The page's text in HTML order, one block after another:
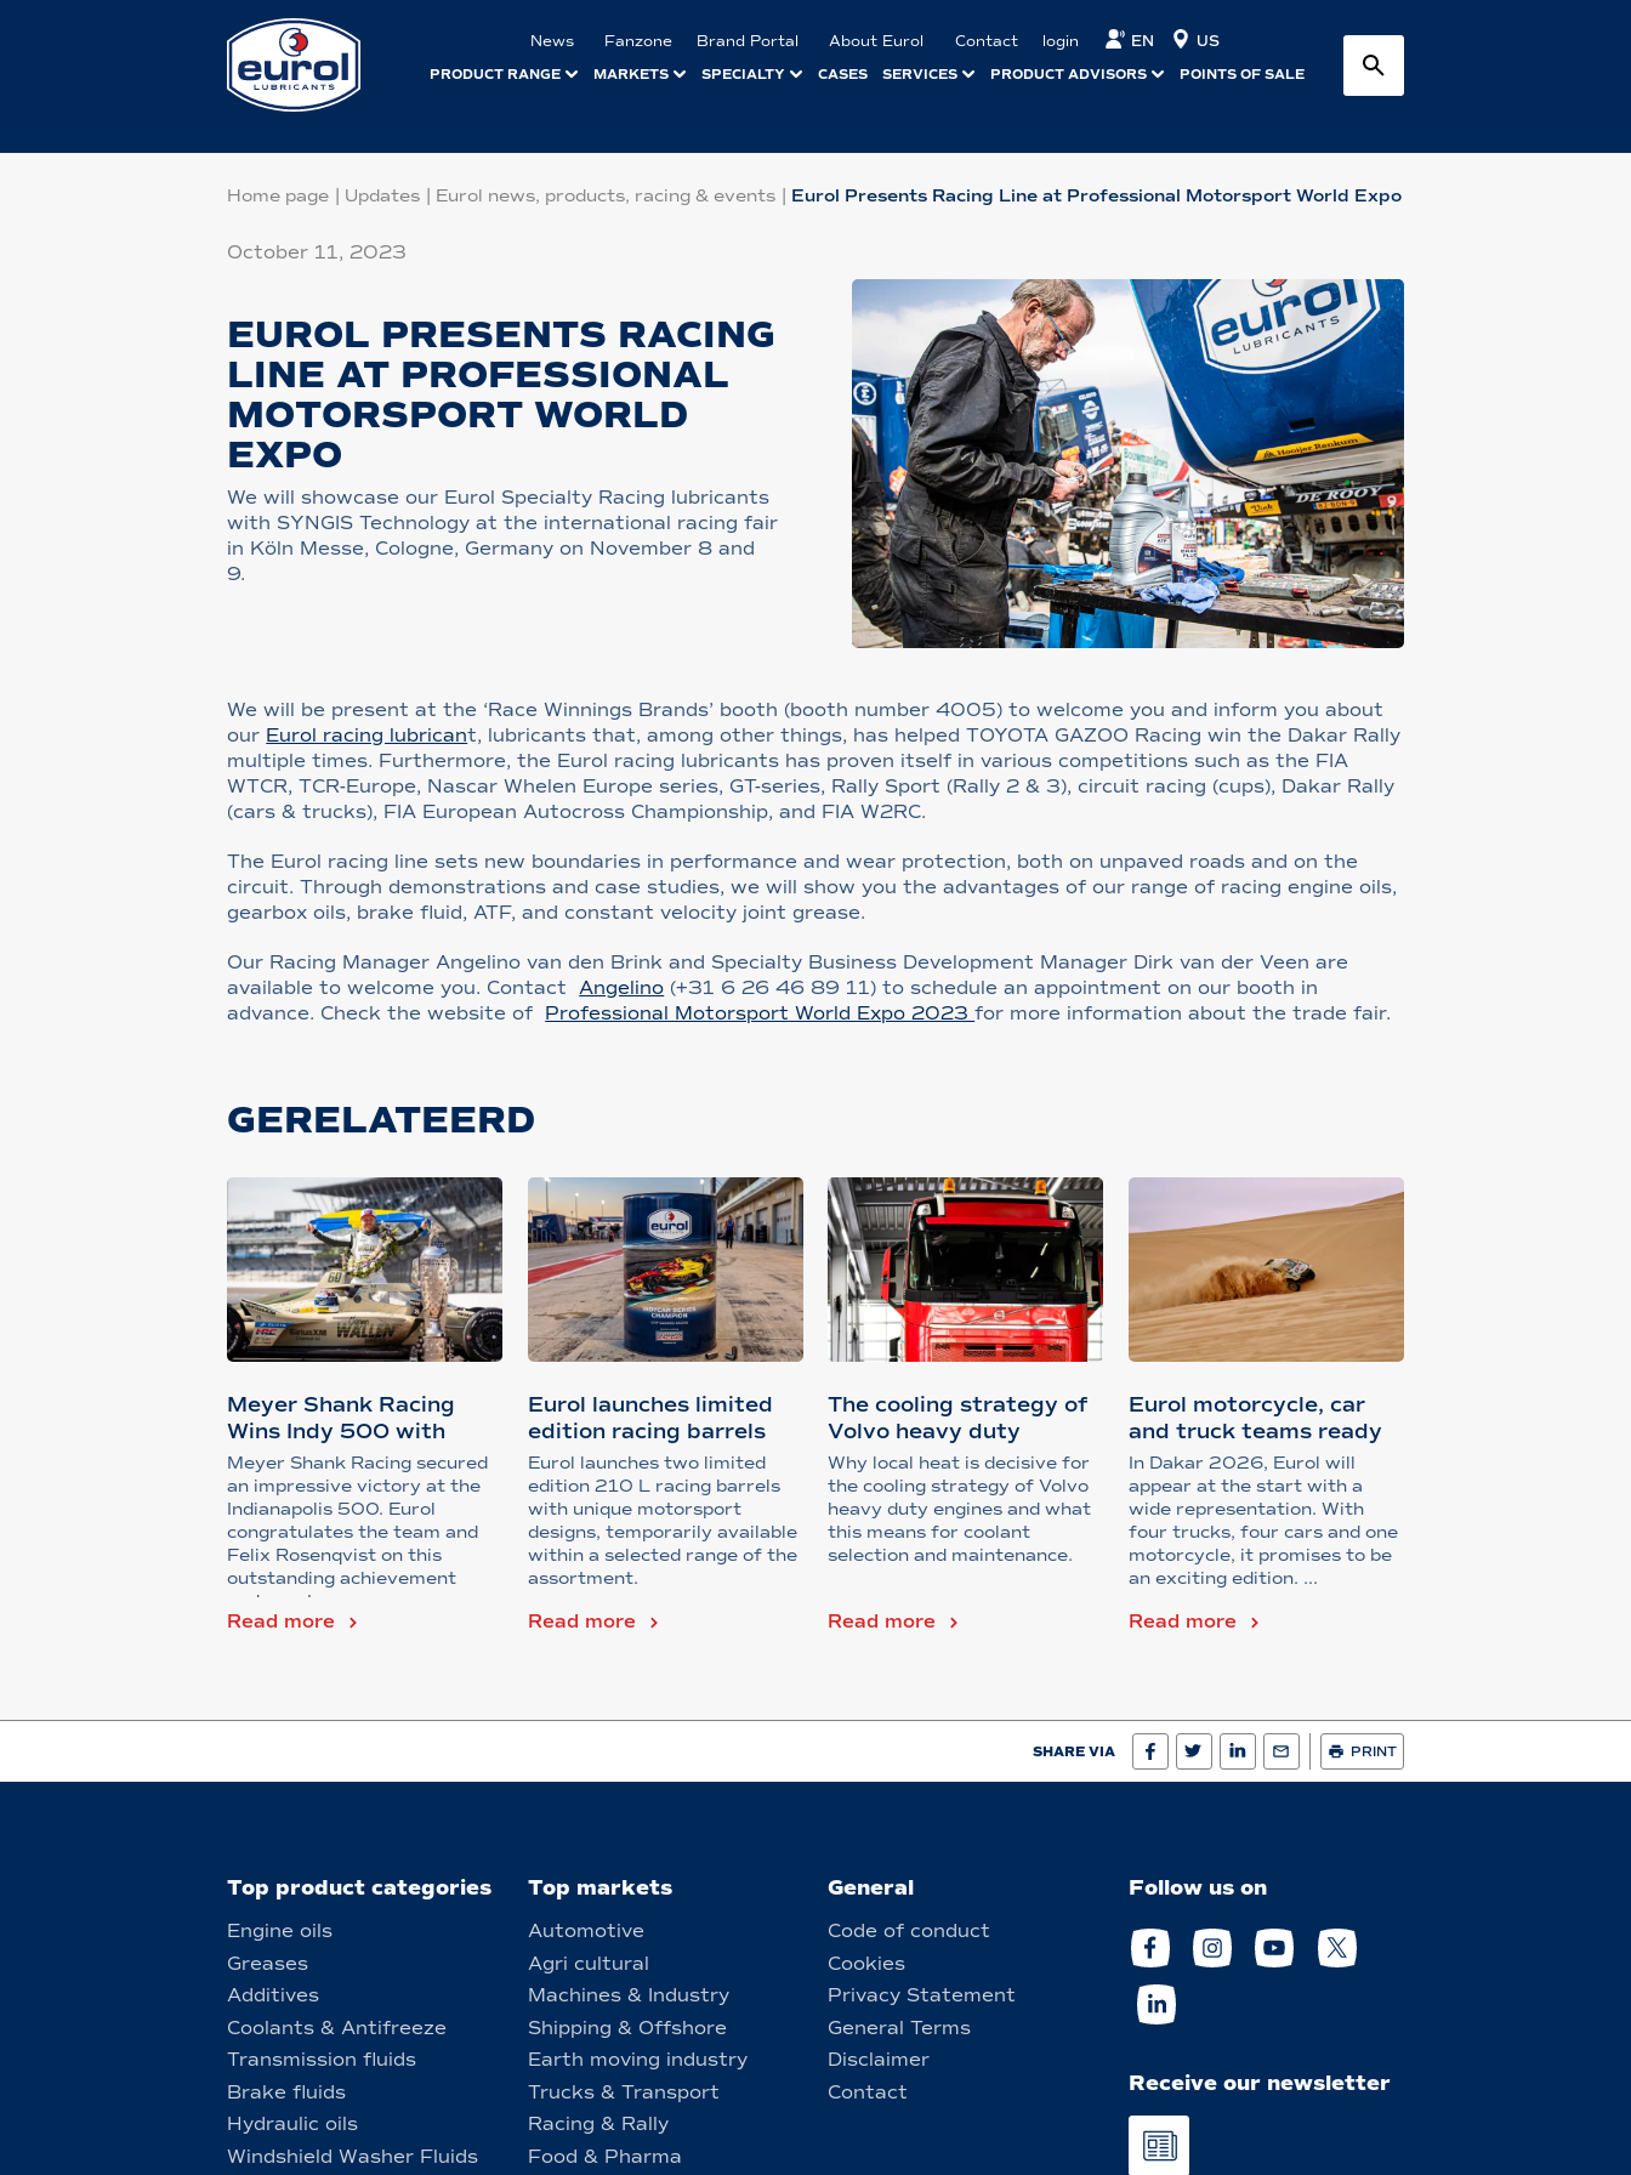
News Fanzone Brand Portal About Eurol Contact login EN US
PRODUCT RANGE MARKETS SPECIALTY CASES SERVICES PRODUCT ADVISORS POINTS OF SALE
Home page Updates Eurol news, products, racing & events Eurol Presents Racing Line at Professional Motorsport World Expo
October 11, 2023
EUROL PRESENTS RACING
LINE AT PROFESSIONAL
MOTORSPORT WORLD
EXPO
We will showcase our Eurol Specialty Racing lubricants
with SYNGIS Technology at the international racing fair
in Köln Messe, Cologne, Germany on November 8 and
9.
We will be present at the ‘Race Winnings Brands’ booth (booth number 4005) to welcome you and inform you about
our Eurol racing lubricant, lubricants that, among other things, has helped TOYOTA GAZOO Racing win the Dakar Rally
multiple times. Furthermore, the Eurol racing lubricants has proven itself in various competitions such as the FIA
WTCR, TCR-Europe, Nascar Whelen Europe series, GT-series, Rally Sport (Rally 2 & 3), circuit racing (cups), Dakar Rally
(cars & trucks), FIA European Autocross Championship, and FIA W2RC.
The Eurol racing line sets new boundaries in performance and wear protection, both on unpaved roads and on the
circuit. Through demonstrations and case studies, we will show you the advantages of our range of racing engine oils,
gearbox oils, brake fluid, ATF, and constant velocity joint grease.
Our Racing Manager Angelino van den Brink and Specialty Business Development Manager Dirk van der Veen are
available to welcome you. ContactAngelino (+31 6 26 46 89 11) to schedule an appointment on our booth in
advance. Check the website of Professional Motorsport World Expo 2023for more information about the trade fair.
GERELATEERD
Meyer Shank Racing
Wins Indy 500 with
Support from...
Meyer Shank Racing secured
an impressive victory at the
Indianapolis 500. Eurol
congratulates the team and
Felix Rosenqvist on this
outstanding achievement
under extreme ra...
Read more
Eurol launches limited
edition racing barrels
Eurol launches two limited
edition 210 L racing barrels
with unique motorsport
designs, temporarily available
within a selected range of the
assortment.
Read more
The cooling strategy of
Volvo heavy duty
engines
Why local heat is decisive for
the cooling strategy of Volvo
heavy duty engines and what
this means for coolant
selection and maintenance.
Read more
Eurol motorcycle, car
and truck teams ready
for Da...
In Dakar 2026, Eurol will
appear at the start with a
wide representation. With
four trucks, four cars and one
motorcycle, it promises to be
an exciting edition. ...
Read more
SHARE VIA PRINT
Top product categories
Engine oils
Greases
Additives
Coolants & Antifreeze
Transmission fluids
Brake fluids
Hydraulic oils
Windshield Washer Fluids
Top markets
Automotive
Agri cultural
Machines & Industry
Shipping & Offshore
Earth moving industry
Trucks & Transport
Racing & Rally
Food & Pharma
General
Code of conduct
Cookies
Privacy Statement
General Terms
Disclaimer
Contact
Follow us on
Receive our newsletter